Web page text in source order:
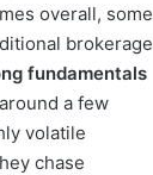
overall, some
brokerage
fundamentals
a few
volatile
chase